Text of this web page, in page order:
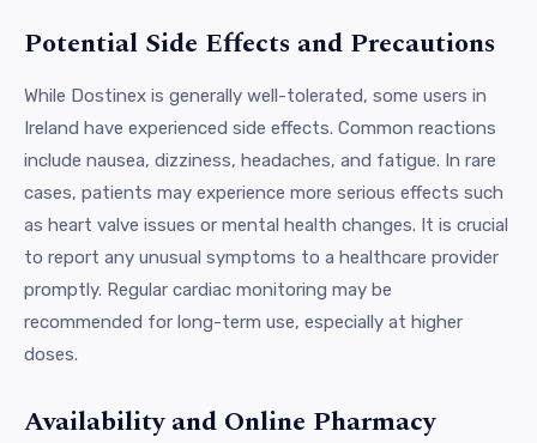
Potential Side Effects and Precautions
While Dostinex is generally well-tolerated, some users in
Ireland have experienced side effects. Common reactions
include nausea, dizziness, headaches, and fatigue. In rare
cases, patients may experience more serious effects such
as heart valve issues or mental health changes. It is crucial
to report any unusual symptoms to a healthcare provider
promptly. Regular cardiac monitoring may be
recommended for long-term use, especially at higher
doses.
Availability and Online Pharmacy